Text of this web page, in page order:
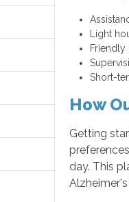
Light
Friendly
Short-
How
Getting
day. This